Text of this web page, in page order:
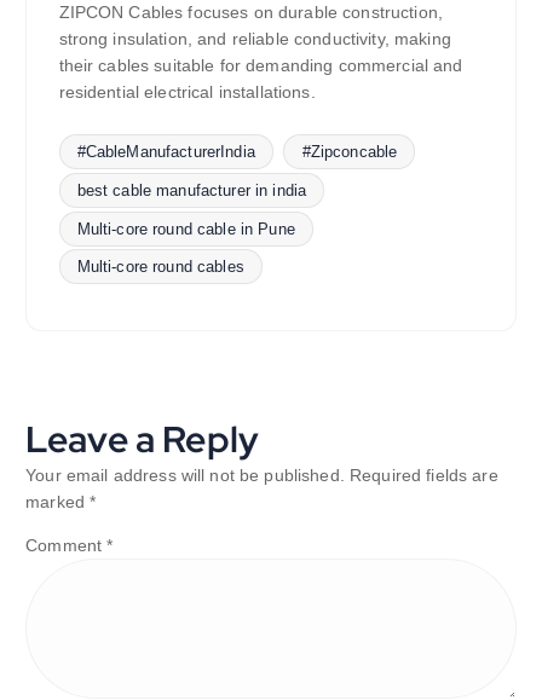
ZIPCON Cables focuses on durable construction,
strong insulation, and reliable conductivity, making
their cables suitable for demanding commercial and
residential electrical installations.
#CableManufacturerIndia #Zipconcable
best cable manufacturer in india
Multi-core round cable in Pune
Multi-core round cables
Leave a Reply
Your email address will not be published.
Required fields are
marked*
Comment*